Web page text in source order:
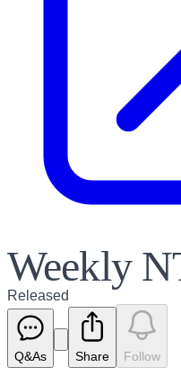
Weekly
Released
Q&As Share Follow